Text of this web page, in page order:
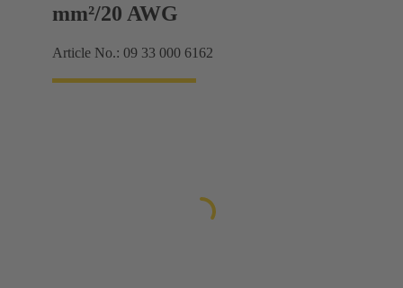
mm²/20 AWG
Article No.: 09 33 000 6162